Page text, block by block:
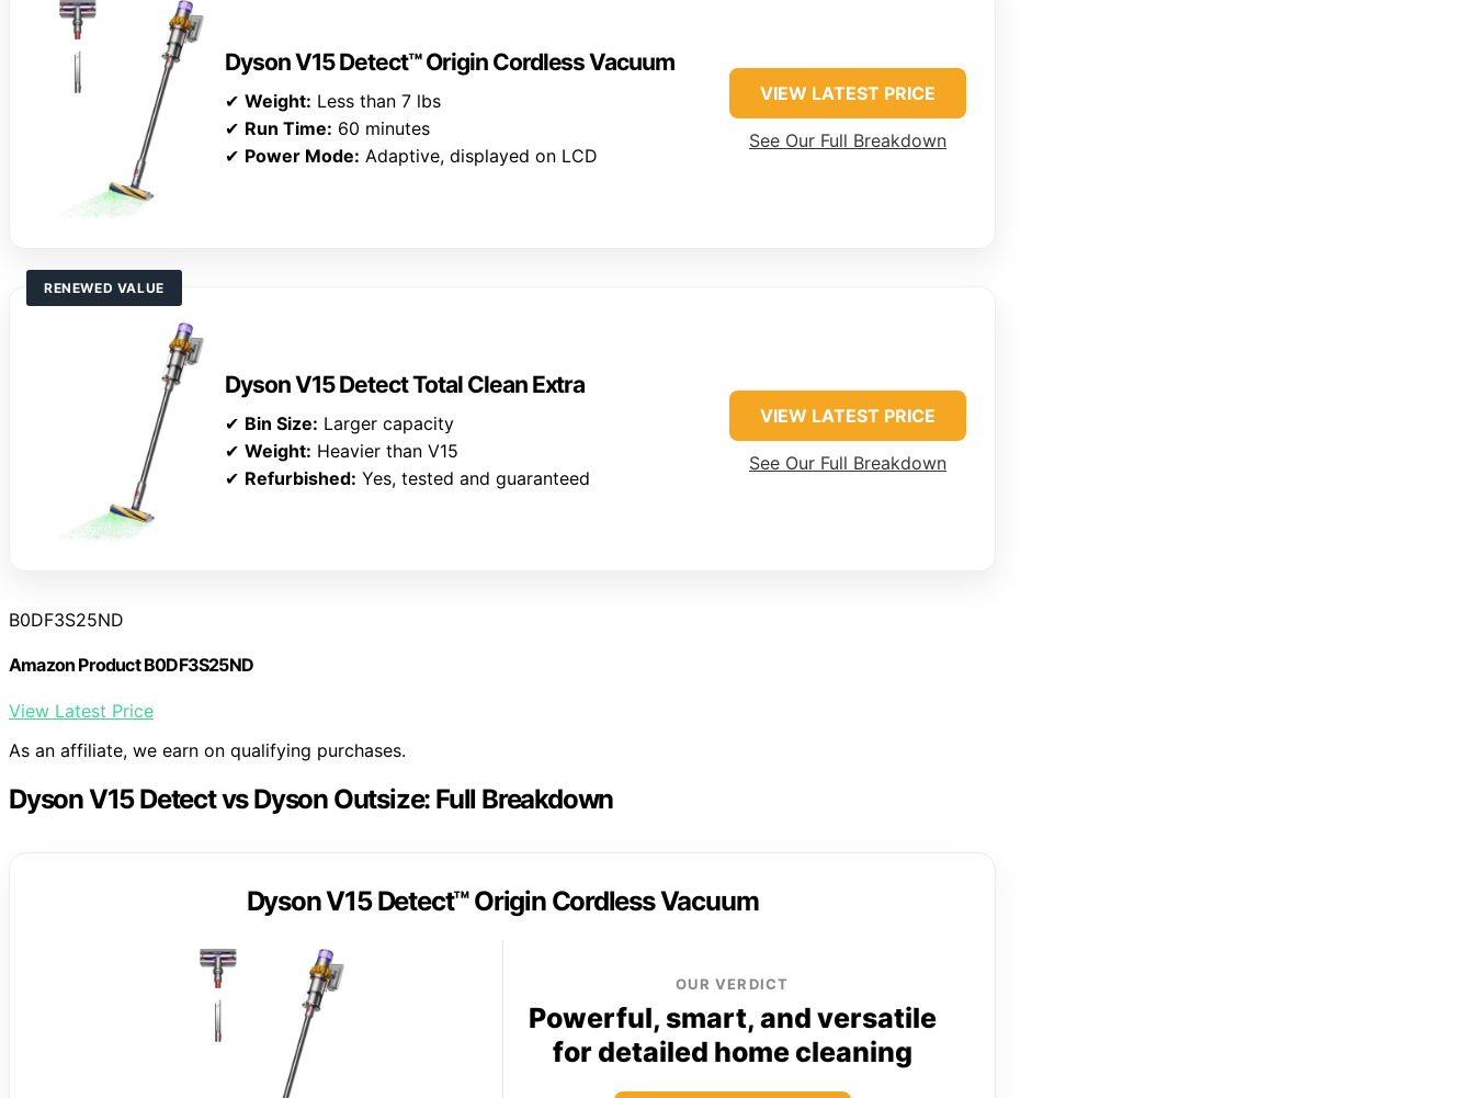
Dyson V15 Detect™ Origin Cordless Vacuum
✔ Weight: Less than 7 lbs
✔ Run Time: 60 minutes
✔ Power Mode: Adaptive, displayed on LCD
VIEW LATEST PRICE
See Our Full Breakdown
RENEWED VALUE
Dyson V15 Detect Total Clean Extra
✔ Bin Size: Larger capacity
✔ Weight: Heavier than V15
✔ Refurbished: Yes, tested and guaranteed
VIEW LATEST PRICE
See Our Full Breakdown
B0DF3S25ND
Amazon Product B0DF3S25ND
View Latest Price
As an affiliate, we earn on qualifying purchases.
Dyson V15 Detect vs Dyson Outsize: Full Breakdown
Dyson V15 Detect™ Origin Cordless Vacuum
OUR VERDICT
Powerful, smart, and versatile
for detailed home cleaning